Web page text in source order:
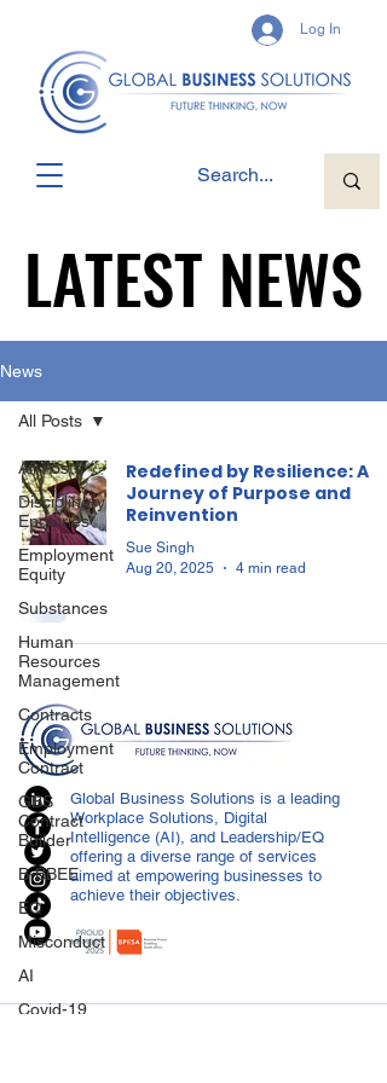
Log In
LATEST NEWS
LATEST NEWS
News
All Posts
Disciplinary
Enquiries
Employment
Equity
Substances
Human
Resources
Management
Contracts
Employment
Contract
GBS
Contract
Builder
B-BBEE
EQ
Misconduct
AI
Covid-19
All Posts
Redefined by Resilience: A
Journey of Purpose and
Reinvention
Sue Singh
Aug 20, 2025
4 min read
Global Business Solutions is a leading
Workplace Solutions, Digital
Intelligence (AI), and Leadership/EQ
offering a diverse range of services
aimed at empowering businesses to
achieve their objectives.